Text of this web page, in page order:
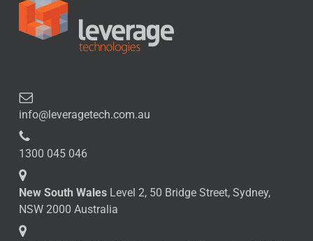
info@leveragetech.com.au
1300 045 046
New South WalesLevel 2, 50 Bridge Street, Sydney,
NSW 2000 Australia